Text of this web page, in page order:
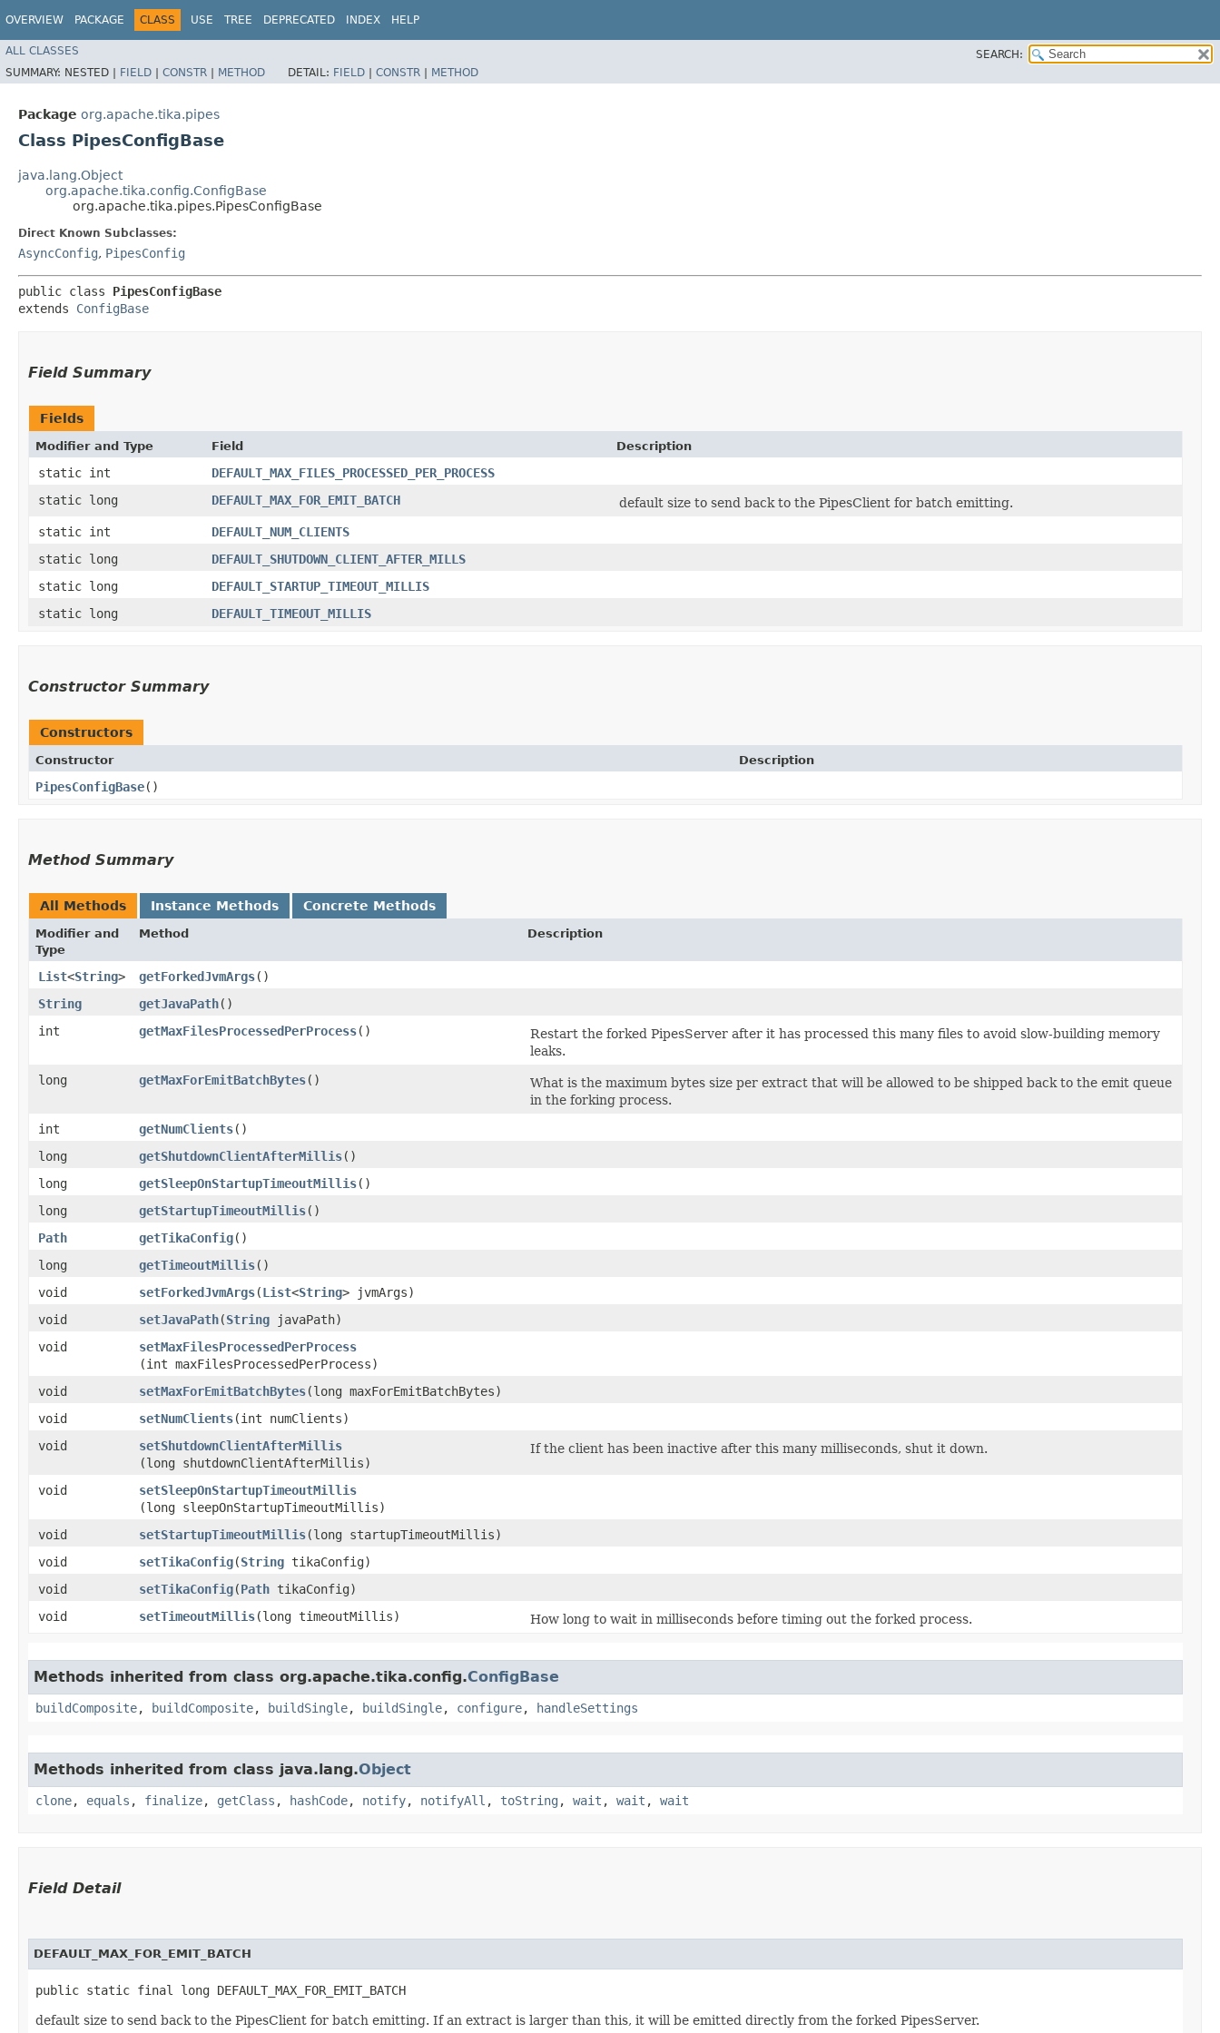
OVERVIEW PACKAGE CLASS USE TREE DEPRECATED INDEX HELP
ALL CLASSES
SEARCH:
SUMMARY: NESTED | FIELD | CONSTR | METHOD DETAIL: FIELD | CONSTR | METHOD
Package org.apache.tika.pipes
Class PipesConfigBase
java.lang.Object
org.apache.tika.config.ConfigBase
org.apache.tika.pipes.PipesConfigBase
Direct Known Subclasses:
AsyncConfig, PipesConfig
public class PipesConfigBase
extends ConfigBase
Field Summary
Fields
Modifier and Type Field Description
static int
DEFAULT_MAX_FILES_PROCESSED_PER_PROCESS
static long
DEFAULT_MAX_FOR_EMIT_BATCH
default size to send back to the PipesClient for batch emitting.
static int
DEFAULT_NUM_CLIENTS
static long
DEFAULT_SHUTDOWN_CLIENT_AFTER_MILLS
static long
DEFAULT_STARTUP_TIMEOUT_MILLIS
static long
DEFAULT_TIMEOUT_MILLIS
Constructor Summary
Constructors
Constructor Description
PipesConfigBase()
Method Summary
All Methods Instance Methods Concrete Methods
Modifier and
Type
Method Description
List<String> getForkedJvmArgs()
String
getJavaPath()
int
getMaxFilesProcessedPerProcess()
Restart the forked PipesServer after it has processed this many files to avoid slow-building memory
leaks.
long
getMaxForEmitBatchBytes()
What is the maximum bytes size per extract that will be allowed to be shipped back to the emit queue
in the forking process.
int
getNumClients()
long
getShutdownClientAfterMillis()
long
getSleepOnStartupTimeoutMillis()
long
getStartupTimeoutMillis()
Path
getTikaConfig()
long
getTimeoutMillis()
void
setForkedJvmArgs​(List<String> jvmArgs)
void
setJavaPath​(String javaPath)
void
setMaxFilesProcessedPerProcess
(int maxFilesProcessedPerProcess)
void
setMaxForEmitBatchBytes​(long maxForEmitBatchBytes)
void
setNumClients​(int numClients)
void
setShutdownClientAfterMillis
(long shutdownClientAfterMillis)
If the client has been inactive after this many milliseconds, shut it down.
void setSleepOnStartupTimeoutMillis
(long sleepOnStartupTimeoutMillis)
void
setStartupTimeoutMillis​(long startupTimeoutMillis)
void
setTikaConfig​(String tikaConfig)
void
setTikaConfig​(Path tikaConfig)
void
setTimeoutMillis​(long timeoutMillis) How long to wait in milliseconds before timing out the forked process.
Methods inherited from class org.apache.tika.config.ConfigBase
buildComposite, buildComposite, buildSingle, buildSingle, configure, handleSettings
Methods inherited from class java.lang.Object
clone, equals , finalize, getClass , hashCode, notify, notifyAll , toString , wait , wait , wait
Field Detail
DEFAULT_MAX_FOR_EMIT_BATCH
public static final long DEFAULT_MAX_FOR_EMIT_BATCH
default size to send back to the PipesClient for batch emitting. If an extract is larger than this, it will be emitted directly from the forked PipesServer.